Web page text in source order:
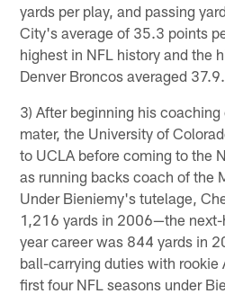
yards per play, and passing
City's average of 35.3 points
highest in NFL history and the
Denver Broncos averaged 37.9.
3) After beginning his
mater, the University of
to UCLA before coming to the
as running backs coach of the
Under Bieniemy's tutelage,
1,216 yards in 2006—the
year career was 844 yards in
ball-carrying duties with rookie
first four NFL seasons under